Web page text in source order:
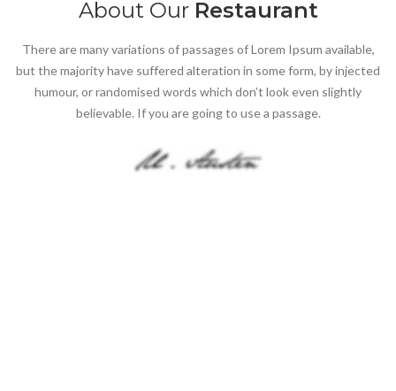
About Our Restaurant
There are many variations of passages of Lorem Ipsum available,
but the majority have suffered alteration in some form, by injected
humour, or randomised words which don’t look even slightly
believable. If you are going to use a passage.